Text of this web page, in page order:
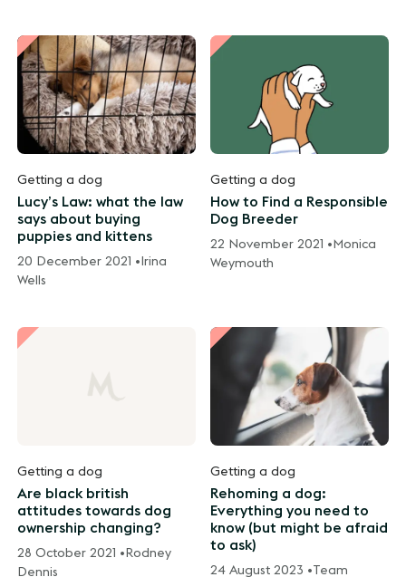
Getting a dog
Lucy’s Law: what the law
says about buying
puppies and kittens
20 December 2021 • Irina
Wells
Getting a dog
How to Find a Responsible
Dog Breeder
22 November 2021 • Monica
Weymouth
Getting a dog
Are black british
attitudes towards dog
ownership changing?
28 October 2021 • Rodney
Dennis
Getting a dog
Rehoming a dog:
Everything you need to
know (but might be afraid
to ask)
24 August 2023 • Team